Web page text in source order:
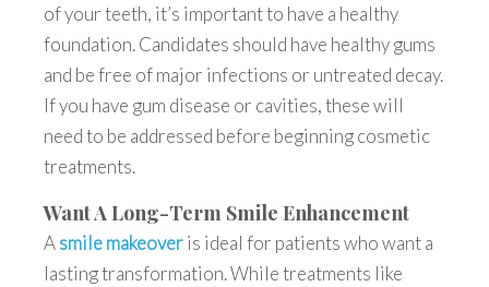
of your teeth, it’s important to have a healthy
foundation. Candidates should have healthy gums
and be free of major infections or untreated decay.
If you have gum disease or cavities, these will
need to be addressed before beginning cosmetic
treatments.
Want A Long-Term Smile Enhancement
Asmile makeoveris ideal for patients who want a
lasting transformation. While treatments like